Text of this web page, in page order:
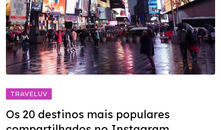
TRAVELUV
Os 20 destinos mais populares